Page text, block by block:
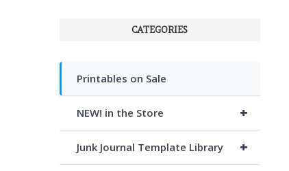
CATEGORIES
Printables on Sale
+
NEW! in the Store
+
Junk Journal Template Library